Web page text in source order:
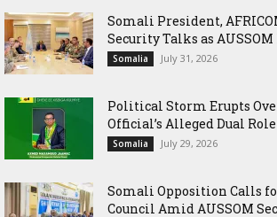
Somali President,
Security Talks as
Somalia July 31, 2026
Political Storm Erupts
Official’s Alleged Dual
Somalia July 29, 2026
Somali Opposition Calls
Council Amid AUSSOM